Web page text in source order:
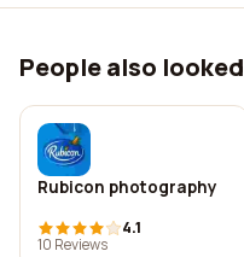
People also
Rubicon photography
4.1
10 Reviews